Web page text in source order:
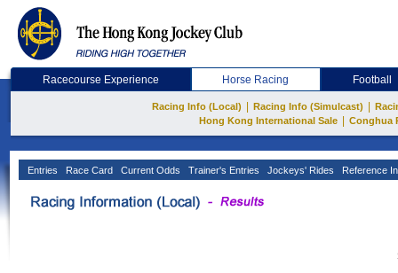
Racecourse Experience Horse Racing Football
Racing Info (Local) Racing Info (Simulcast)
Hong Kong International Sale
Conghua
Entries Race Card Current Odds Trainer's Entries Jockeys' Rides Reference